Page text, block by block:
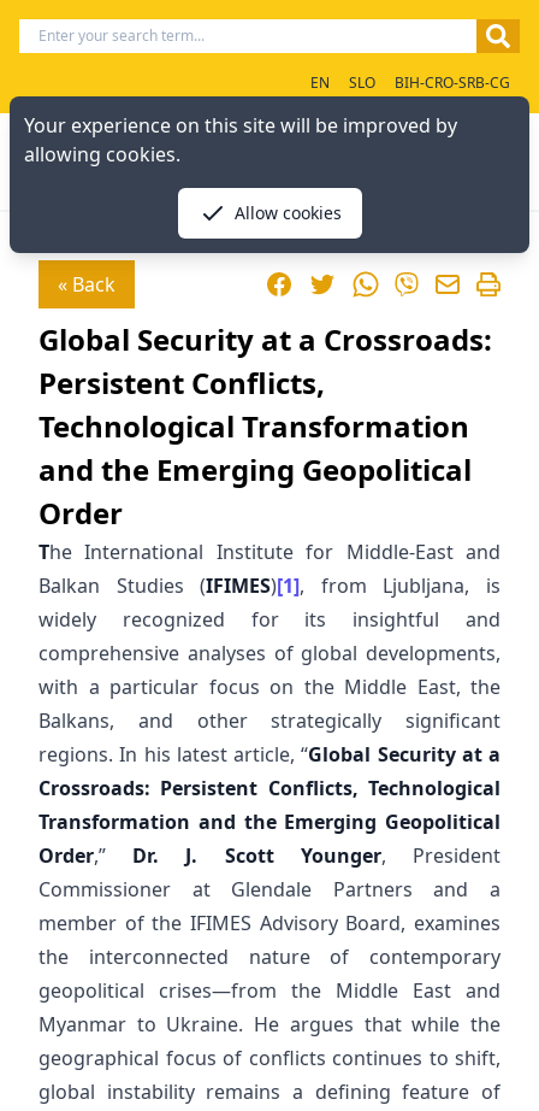
EN SLO BIH-CRO-SRB-CG
« Back FacebookTwitterWhatsApp
Viber
Global Security at a Crossroads:
Persistent Conflicts,
Technological Transformation
and the Emerging Geopolitical
Order
The International Institute for Middle-East and
Balkan Studies (IFIMES)[1], from Ljubljana, is
widely recognized for its insightful and
comprehensive analyses of global developments,
with a particular focus on the Middle East, the
Balkans, and other strategically significant
regions. In his latest article, “Global Security at a
Crossroads: Persistent Conflicts, Technological
Transformation and the Emerging Geopolitical
Order,” Dr. J. Scott Younger, President
Commissioner at Glendale Partners and a
member of the IFIMES Advisory Board, examines
the interconnected nature of contemporary
geopolitical crises—from the Middle East and
Myanmar to Ukraine. He argues that while the
geographical focus of conflicts continues to shift,
global instability remains a defining feature of
Your experience on this site will be improved by
allowing cookies.
Allow cookies